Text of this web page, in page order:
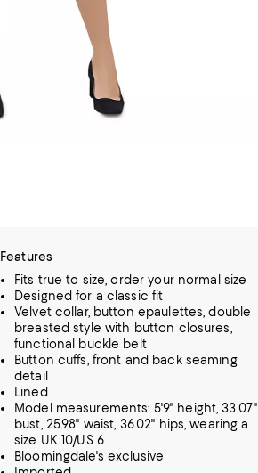
Features
Fits true to size, order your normal size
Designed for a classic fit
Velvet collar, button epaulettes, double
breasted style with button closures,
functional buckle belt
Button cuffs, front and back seaming
detail
Lined
Model measurements: 5'9" height, 33.07"
bust, 25.98" waist, 36.02" hips, wearing a
size UK 10/US 6
Bloomingdale's exclusive